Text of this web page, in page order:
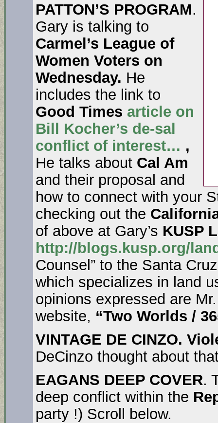
PATTON’S PROGRAM.
Gary is talking to
Carmel’s League of
Women Voters on
Wednesday. He
includes the link to
Good Times article on
Bill Kocher’s de-sal
conflict of interest… ,
He talks about Cal Am
and their proposal and
how to connect with your
checking out the
of above at Gary’s KUSP
http://blogs.kusp.org/
Counsel” to the Santa
which specializes in land
opinions expressed are
website, “Two Worlds /
VINTAGE DE CINZO.
DeCinzo thought about
EAGANS DEEP COVER.
deep conflict within the
party !) Scroll below.